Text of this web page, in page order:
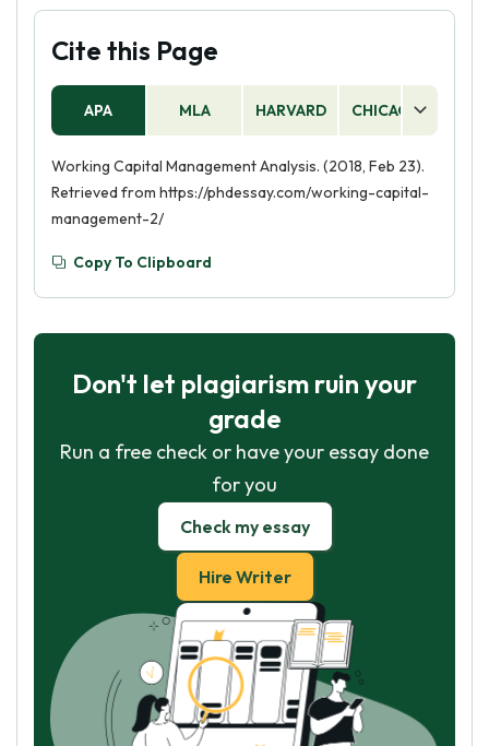
Cite this Page
APA MLA HARVARD CHICAGO
Working Capital Management Analysis. (2018, Feb 23).
Retrieved from https://phdessay.com/working-capital-
management-2/
Copy To Clipboard
Don't let plagiarism ruin your
grade
Run a free check or have your essay done
for you
Check my essay
Hire Writer